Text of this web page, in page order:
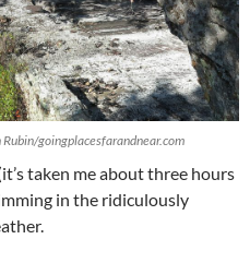
goingplacesfarandnear.com
taken me about three hours
in the ridiculously